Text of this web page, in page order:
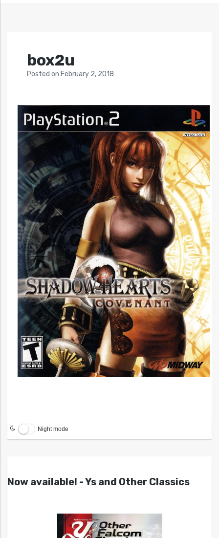
box2u
Posted on February 2, 2018
Night mode
Now available! - Ys and Other Classics